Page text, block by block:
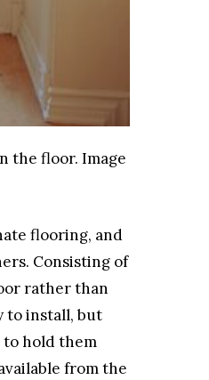
the floor. Image
flooring, and
Consisting of
rather than
to install, but
to hold them
from the